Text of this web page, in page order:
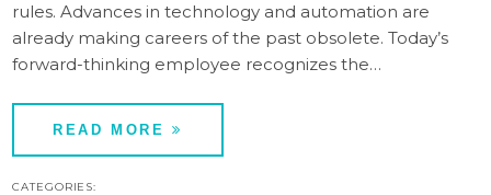
rules. Advances in technology and automation are
already making careers of the past obsolete. Today’s
forward-thinking employee recognizes the…
READ MORE
CATEGORIES: